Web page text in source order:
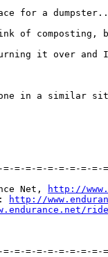
for a
of composting,
it over
in a similar
=-=-=-=-=-=-=-=-
Net,
http://
http://
=-=-=-=-=-=-=-=-